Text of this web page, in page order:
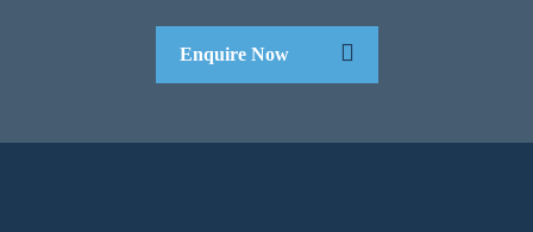
Enquire Now